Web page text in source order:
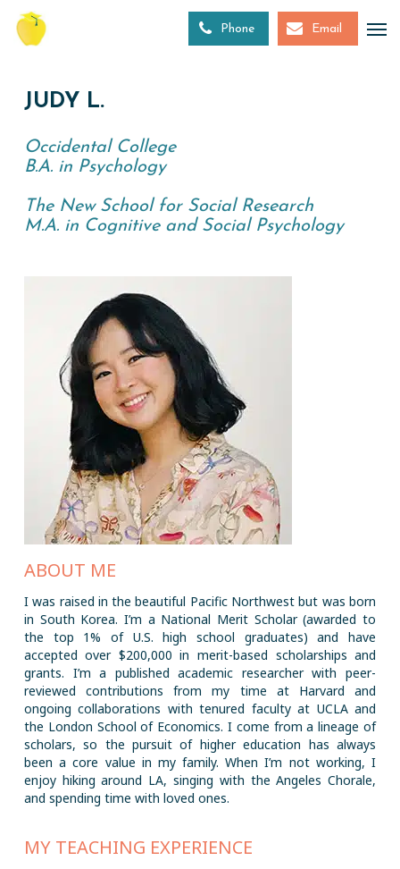
Skip
main
Phone Email
JUDY L.
Occidental College
B.A. in Psychology
The New School for Social Research
M.A. in Cognitive and Social Psychology
ABOUT ME
I was raised in the beautiful Pacific Northwest but was born
in South Korea. I’m a National Merit Scholar (awarded to
the top 1% of U.S. high school graduates) and have
accepted over $200,000 in merit-based scholarships and
grants. I’m a published academic researcher with peer-
reviewed contributions from my time at Harvard and
ongoing collaborations with tenured faculty at UCLA and
the London School of Economics. I come from a lineage of
scholars, so the pursuit of higher education has always
been a core value in my family. When I’m not working, I
enjoy hiking around LA, singing with the Angeles Chorale,
and spending time with loved ones.
MY TEACHING EXPERIENCE